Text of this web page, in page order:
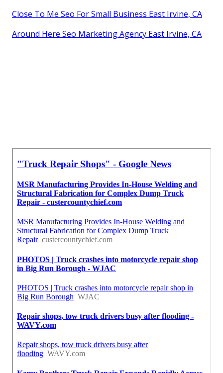
Close To Me Seo For Small Business East Irvine, CA
Around Here Seo Marketing Agency East Irvine, CA